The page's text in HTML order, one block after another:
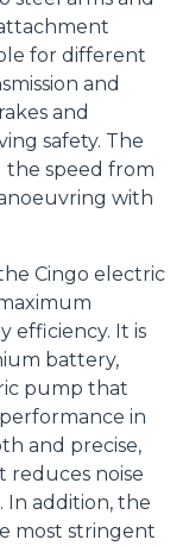
utilizza cookies al
o sulla "X"
cookies al di
TUTTI"
i cookie di prima
for different
and
and
safety. The
the speed from
with
Cingo electric
efficiency. It is
battery,
pump that
in
and precise,
noise
In addition, the
most stringent